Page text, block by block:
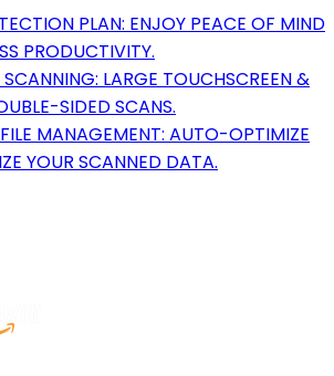
PLAN: ENJOY PEACE OF MIND
PRODUCTIVITY.
LARGE TOUCHSCREEN &
SIDED SCANS.
FILE MANAGEMENT: AUTO-OPTIMIZE
YOUR SCANNED DATA.